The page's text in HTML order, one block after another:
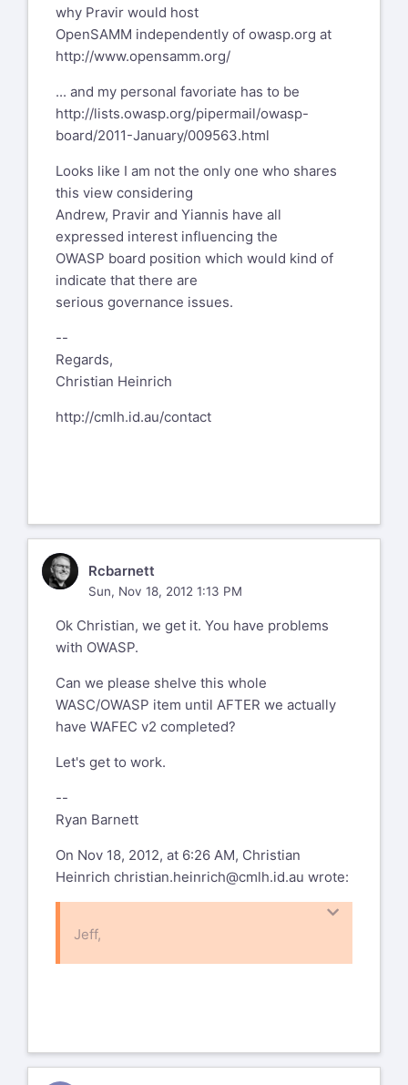
why Pravir would host
OpenSAMM independently of owasp.org at
http://www.opensamm.org/
... and my personal favoriate has to be
http://lists.owasp.org/pipermail/owasp-
board/2011-January/009563.html
Looks like I am not the only one who shares
this view considering
Andrew, Pravir and Yiannis have all
expressed interest influencing the
OWASP board position which would kind of
indicate that there are
serious governance issues.
--
Regards,
Christian Heinrich
http://cmlh.id.au/contact
R Rcbarnett
Sun, Nov 18, 2012 1:13 PM
Ok Christian, we get it. You have problems
with OWASP.
Can we please shelve this whole
WASC/OWASP item until AFTER we actually
have WAFEC v2 completed?
Let's get to work.
--
Ryan Barnett
On Nov 18, 2012, at 6:26 AM, Christian
Heinrich christian.heinrich@cmlh.id.au wrote:
Jeff,
Thanks for the laugh. If OWASP can